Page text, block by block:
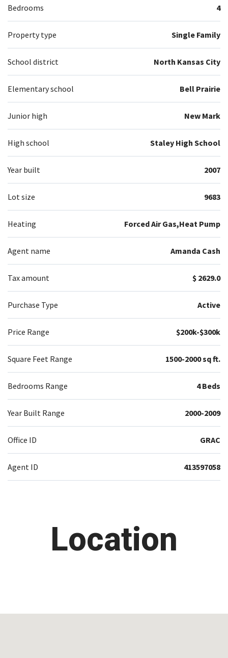
Bedrooms 4
Property type Single Family
School district North Kansas City
Elementary school Bell Prairie
Junior high New Mark
High school Staley High School
Year built 2007
Lot size 9683
Heating Forced Air Gas,Heat Pump
Agent name Amanda Cash
Tax amount $ 2629.0
Purchase Type Active
Price Range $200k-$300k
Square Feet Range 1500-2000 sq ft.
Bedrooms Range 4 Beds
Year Built Range 2000-2009
Office ID GRAC
Agent ID 413597058
Location